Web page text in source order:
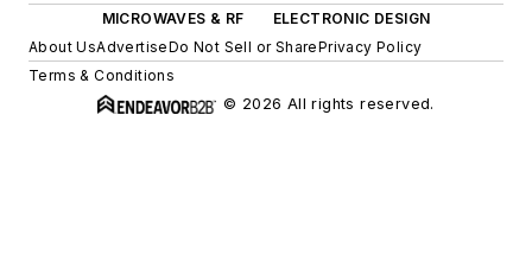
MICROWAVES & RF
ELECTRONIC DESIGN
About UsAdvertiseDo Not Sell or SharePrivacy Policy
Terms & Conditions
© 2026 All rights reserved.